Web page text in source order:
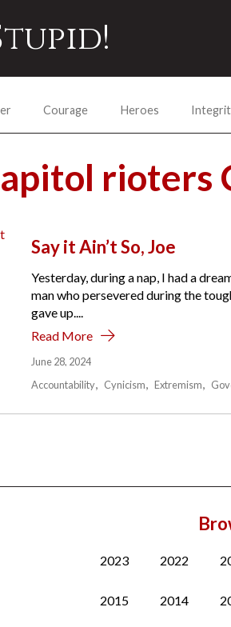
Courage Heroes
rioters
Say it Ain’t So, Joe
Yesterday, during a nap, I had a
man who persevered during the
gave up....
Read More
June 28, 2024
Accountability
Cynicism Extremism
2023 2022
2015 2014